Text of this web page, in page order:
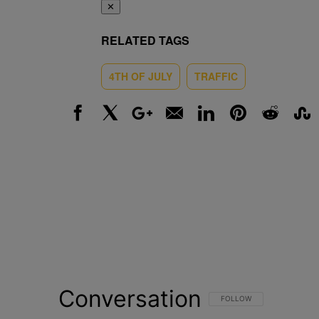
✕
RELATED TAGS
4TH OF JULY TRAFFIC
Conversation FOLLOW THIS
FOLLOW